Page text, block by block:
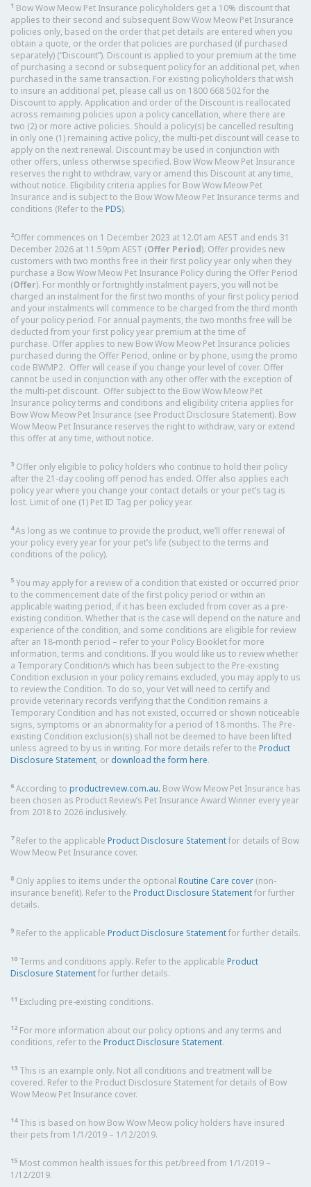
1 Bow Wow Meow Pet Insurance policyholders get a 10% discount that
applies to their second and subsequent Bow Wow Meow Pet Insurance
policies only, based on the order that pet details are entered when you
obtain a quote, or the order that policies are purchased (if purchased
separately) (“Discount”). Discount is applied to your premium at the time
of purchasing a second or subsequent policy for an additional pet, when
purchased in the same transaction. For existing policyholders that wish
to insure an additional pet, please call us on 1800 668 502 for the
Discount to apply. Application and order of the Discount is reallocated
across remaining policies upon a policy cancellation, where there are
two (2) or more active policies. Should a policy(s) be cancelled resulting
in only one (1) remaining active policy, the multi-pet discount will cease to
apply on the next renewal. Discount may be used in conjunction with
other offers, unless otherwise specified. Bow Wow Meow Pet Insurance
reserves the right to withdraw, vary or amend this Discount at any time,
without notice. Eligibility criteria applies for Bow Wow Meow Pet
Insurance and is subject to the Bow Wow Meow Pet Insurance terms and
conditions (Refer to the PDS).
2Offer commences on 1 December 2023 at 12.01am AEST and ends 31
December 2026 at 11.59pm AEST (Offer Period). Offer provides new
customers with two months free in their first policy year only when they
purchase a Bow Wow Meow Pet Insurance Policy during the Offer Period
(Offer). For monthly or fortnightly instalment payers, you will not be
charged an instalment for the first two months of your first policy period
and your instalments will commence to be charged from the third month
of your policy period. For annual payments, the two months free will be
deducted from your first policy year premium at the time of
purchase. Offer applies to new Bow Wow Meow Pet Insurance policies
purchased during the Offer Period, online or by phone, using the promo
code BWMP2. Offer will cease if you change your level of cover. Offer
cannot be used in conjunction with any other offer with the exception of
the multi-pet discount. Offer subject to the Bow Wow Meow Pet
Insurance policy terms and conditions and eligibility criteria applies for
Bow Wow Meow Pet Insurance (see Product Disclosure Statement). Bow
Wow Meow Pet Insurance reserves the right to withdraw, vary or extend
this offer at any time, without notice.
3 Offer only eligible to policy holders who continue to hold their policy
after the 21-day cooling off period has ended. Offer also applies each
policy year where you change your contact details or your pet’s tag is
lost. Limit of one (1) Pet ID Tag per policy year.
4As long as we continue to provide the product, we’ll offer renewal of
your policy every year for your pet’s life (subject to the terms and
conditions of the policy).
5 You may apply for a review of a condition that existed or occurred prior
to the commencement date of the first policy period or within an
applicable waiting period, if it has been excluded from cover as a pre-
existing condition. Whether that is the case will depend on the nature and
experience of the condition, and some conditions are eligible for review
after an 18-month period – refer to your Policy Booklet for more
information, terms and conditions. If you would like us to review whether
a Temporary Condition/s which has been subject to the Pre-existing
Condition exclusion in your policy remains excluded, you may apply to us
to review the Condition. To do so, your Vet will need to certify and
provide veterinary records verifying that the Condition remains a
Temporary Condition and has not existed, occurred or shown noticeable
signs, symptoms or an abnormality for a period of 18 months. The Pre-
existing Condition exclusion(s) shall not be deemed to have been lifted
unless agreed to by us in writing. For more details refer to the Product
Disclosure Statement, or download the form here.
6 According to productreview.com.au. Bow Wow Meow Pet Insurance has
been chosen as Product Review’s Pet Insurance Award Winner every year
from 2018 to 2026 inclusively.
7Refer to the applicable Product Disclosure Statementfor details of Bow
Wow Meow Pet Insurance cover.
8 Only applies to items under the optional Routine Care cover (non-
insurance benefit). Refer to the Product Disclosure Statementfor further
details.
9 Refer to the applicable Product Disclosure Statementfor further details.
10 Terms and conditions apply. Refer to the applicable Product
Disclosure Statementfor further details.
11 Excluding pre-existing conditions.
12 For more information about our policy options and any terms and
conditions, refer to the Product Disclosure Statement.
13 This is an example only. Not all conditions and treatment will be
covered. Refer to the Product Disclosure Statement for details of Bow
Wow Meow Pet Insurance cover.
14This is based on how Bow Wow Meow policy holders have insured
their pets from 1/1/2019 – 1/12/2019.
15 Most common health issues for this pet/breed from 1/1/2019 –
1/12/2019.